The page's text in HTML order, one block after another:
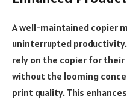
A well-maintained copier
uninterrupted
rely on the copier for
without the looming
print quality. This